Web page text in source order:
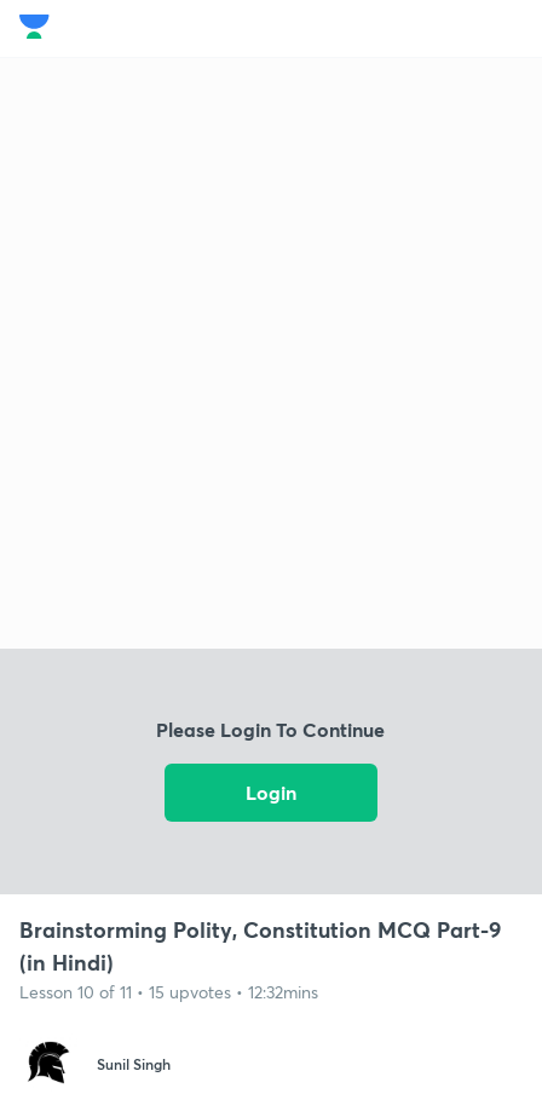
Please Login To Continue
Login
Brainstorming Polity, Constitution MCQ Part-9
(in Hindi)
Lesson 10 of 11 • 15 upvotes • 12:32mins
Sunil Singh